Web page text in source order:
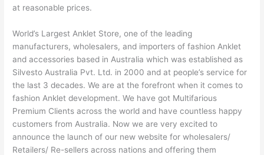
at reasonable prices.
World’s Largest Anklet Store, one of the leading
manufacturers, wholesalers, and importers of fashion Anklet
and accessories based in Australia which was established as
Silvesto Australia Pvt. Ltd. in 2000 and at people’s service for
the last 3 decades. We are at the forefront when it comes to
fashion Anklet development. We have got Multifarious
Premium Clients across the world and have countless happy
customers from Australia. Now we are very excited to
announce the launch of our new website for wholesalers/
Retailers/ Re-sellers across nations and offering them